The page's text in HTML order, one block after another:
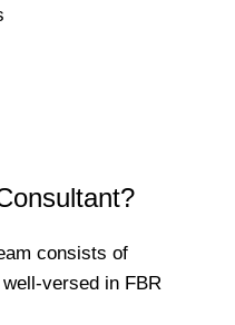
consists of
versed in FBR